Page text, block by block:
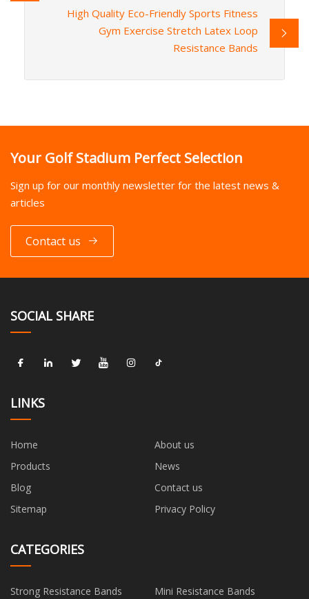
High Quality Eco-Friendly Sports Fitness
Gym Exercise Stretch Latex Loop
Resistance Bands
Your Golf Stadium Perfect Selection
Sign up for our monthly newsletter for the latest news &
articles
Contact us
SOCIAL SHARE
LINKS
Home
About us
Products
News
Blog
Contact us
Sitemap
Privacy Policy
CATEGORIES
Strong Resistance Bands Mini Resistance Bands